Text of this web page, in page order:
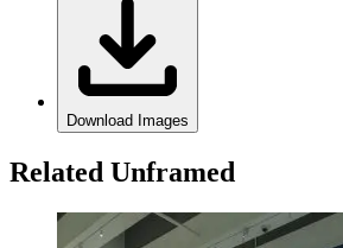
Download Images
Related Unframed